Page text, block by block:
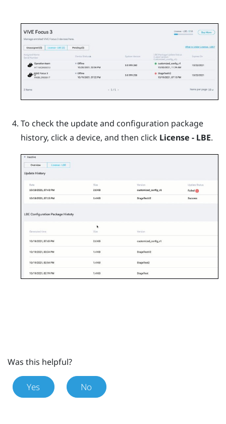
To check the update and configuration package
history, click a device, and then click License - LBE.
Was this helpful?
Yes No